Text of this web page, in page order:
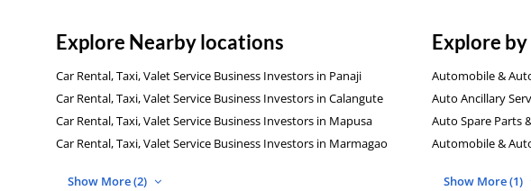
Explore Nearby locations
Car Rental, Taxi, Valet Service Business Investors in Panaji
Car Rental, Taxi, Valet Service Business Investors in Calangute
Car Rental, Taxi, Valet Service Business Investors in Mapusa
Car Rental, Taxi, Valet Service Business Investors in Marmagao
Show More (2)
Explore
Automobile &
Auto Ancillary
Auto Spare Parts
Automobile &
Show More (1)